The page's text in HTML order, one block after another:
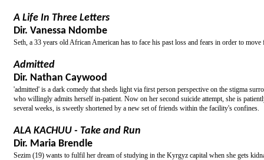
A Life In Three Letters
Dir. Vanessa Ndombe
Seth, a 33 years old African American has to face his past loss and fears in order to
Admitted
Dir. Nathan Caywood
'admitted' is a dark comedy that sheds light via first person perspective on the stigma
who willingly admits herself in-patient. Now on her second suicide attempt, she is
several weeks, is sweetly shortened by a new set of friends within the facility's confines.
ALA KACHUU - Take and Run
Dir. Maria Brendle
Sezim (19) wants to fulfil her dream of studying in the Kyrgyz capital when she gets